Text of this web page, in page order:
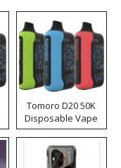
Tomoro D20 50K
Disposable Vape